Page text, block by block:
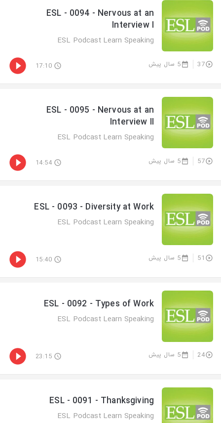
ESL - 0094 - Nervous at an
Interview I
ESL Podcast Learn Speaking
37 5 سال پیش 17:10
ESL - 0095 - Nervous at an
Interview II
ESL Podcast Learn Speaking
57 5 سال پیش 14:54
ESL - 0093 - Diversity at Work
ESL Podcast Learn Speaking
51 5 سال پیش 15:40
ESL - 0092 - Types of Work
ESL Podcast Learn Speaking
24 5 سال پیش 23:15
ESL - 0091 - Thanksgiving
ESL Podcast Learn Speaking